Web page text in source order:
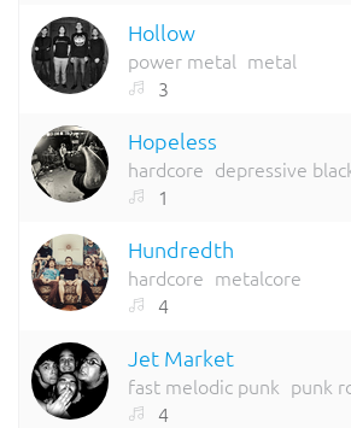
Hollow
power metal metal
3
Hopeless
hardcore depressive
1
Hundredth
hardcore metalcore
4
Jet Market
fast melodic punk punk
4